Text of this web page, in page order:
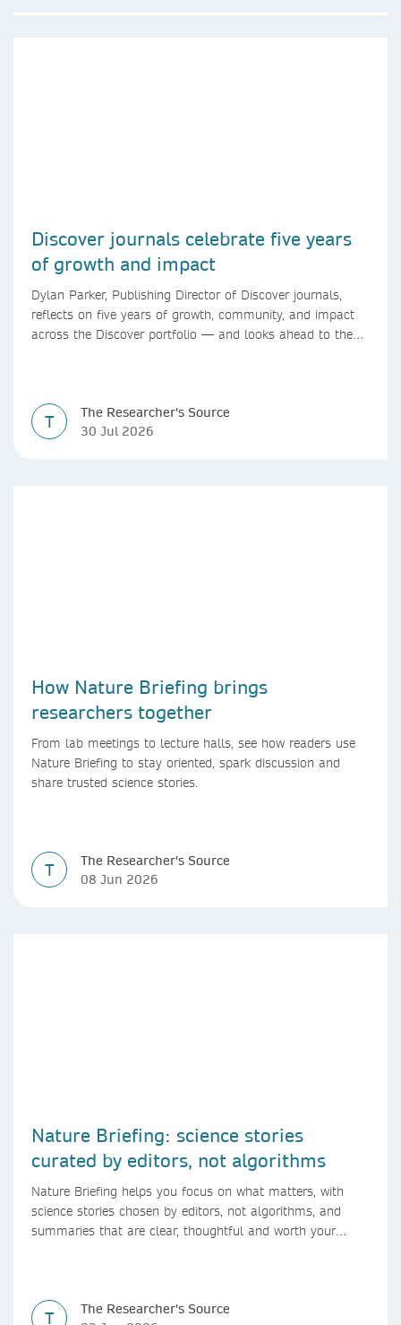
Discover journals celebrate five years
of growth and impact
Dylan Parker, Publishing Director of Discover journals,
reflects on five years of growth, community, and impact
across the Discover portfolio — and looks ahead to the
T
The Researcher's Source
30 Jul 2026
How Nature Briefing brings
researchers together
From lab meetings to lecture halls, see how readers use
Nature Briefing to stay oriented, spark discussion and
share trusted science stories.
T
The Researcher's Source
08 Jun 2026
Nature Briefing: science stories
curated by editors, not algorithms
Nature Briefing helps you focus on what matters, with
science stories chosen by editors, not algorithms, and
summaries that are clear, thoughtful and worth your
T
The Researcher's Source